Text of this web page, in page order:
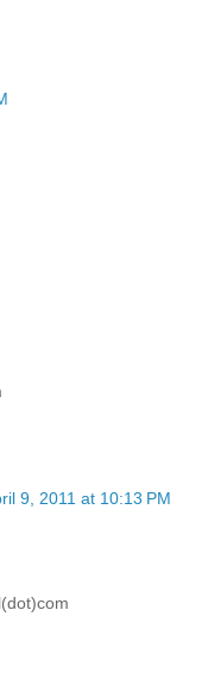
9, 2011 at 10:13 PM